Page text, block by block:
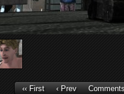
‹‹ First ‹ Prev